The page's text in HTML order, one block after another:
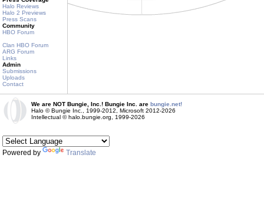
Halo Reviews
Halo 2 Previews
Press Scans
Community
HBO Forum
Clan HBO Forum
ARG Forum
Links
Admin
Submissions
Uploads
Contact
We are NOT Bungie, Inc.! Bungie Inc. are bungie.net!
Halo © Bungie Inc., 1999-2012, Microsoft 2012-2026
Intellectual © halo.bungie.org, 1999-2026
Powered by Translate